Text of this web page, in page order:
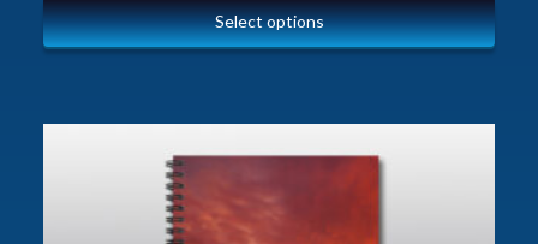
Select options